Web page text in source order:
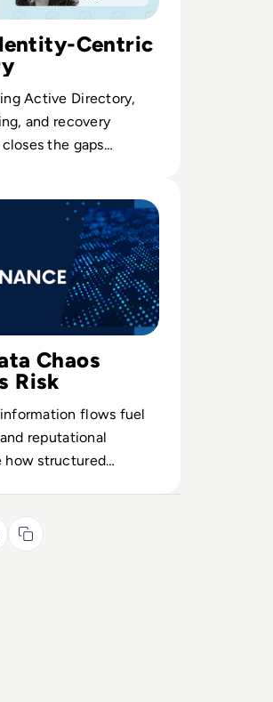
Centric
Active Directory,
and recovery
the gaps
Chaos
Risk
flows fuel
reputational
how structured